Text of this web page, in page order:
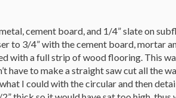
cement board, and 1/4” slate on
to 3/4” with the cement board, mortar
with a full strip of wood flooring. This
have to make a straight saw cut all the
I could with the circular and then